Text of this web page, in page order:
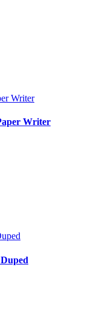
Writer
Writer